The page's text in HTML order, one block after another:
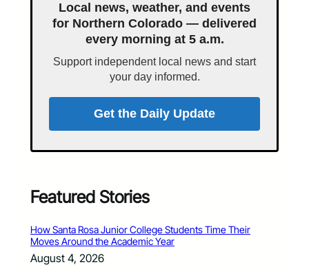
Local news, weather, and events
for Northern Colorado — delivered
every morning at 5 a.m.
Support independent local news and start
your day informed.
Get the Daily Update
Featured Stories
How Santa Rosa Junior College Students Time Their
Moves Around the Academic Year
August 4, 2026